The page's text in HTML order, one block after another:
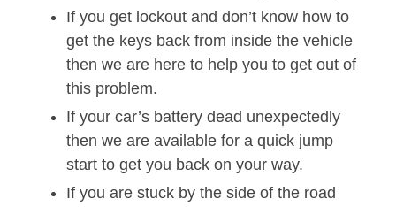
If you get lockout and don’t know how to
get the keys back from inside the vehicle
then we are here to help you to get out of
this problem.
If your car’s battery dead unexpectedly
then we are available for a quick jump
start to get you back on your way.
If you are stuck by the side of the road